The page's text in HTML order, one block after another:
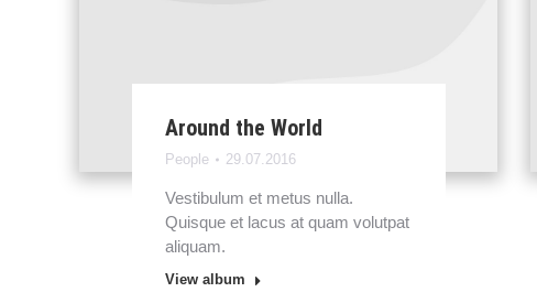
Around the World
People 29.07.2016
Vestibulum et metus nulla.
Quisque et lacus at quam volutpat
aliquam.
View album